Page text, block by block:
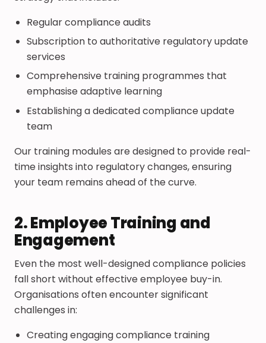
Regular compliance audits
Subscription to authoritative regulatory update
services
Comprehensive training programmes that
emphasise adaptive learning
Establishing a dedicated compliance update
team
Our training modules are designed to provide real-
time insights into regulatory changes, ensuring
your team remains ahead of the curve.
2. Employee Training and
Engagement
Even the most well-designed compliance policies
fall short without effective employee buy-in.
Organisations often encounter significant
challenges in:
Creating engaging compliance training